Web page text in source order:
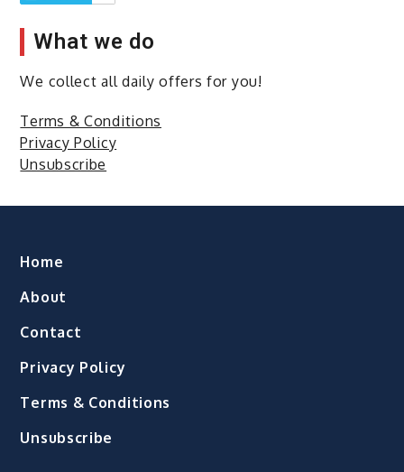
What we do
We collect all daily offers for you!
Terms & Conditions
Privacy Policy
Unsubscribe
Home
About
Contact
Privacy Policy
Terms & Conditions
Unsubscribe